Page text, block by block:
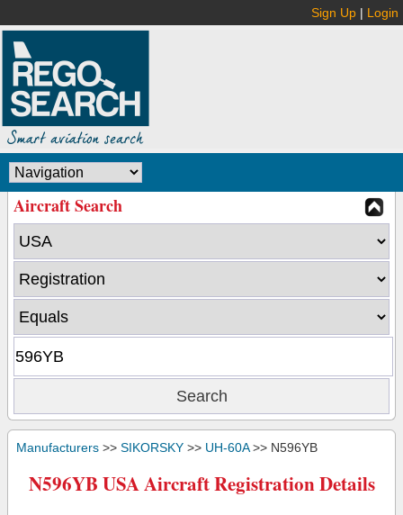
Sign Up | Login
Aircraft Search
Manufacturers >> SIKORSKY >> UH-60A>> N596YB
N596YB USA Aircraft Registration Details